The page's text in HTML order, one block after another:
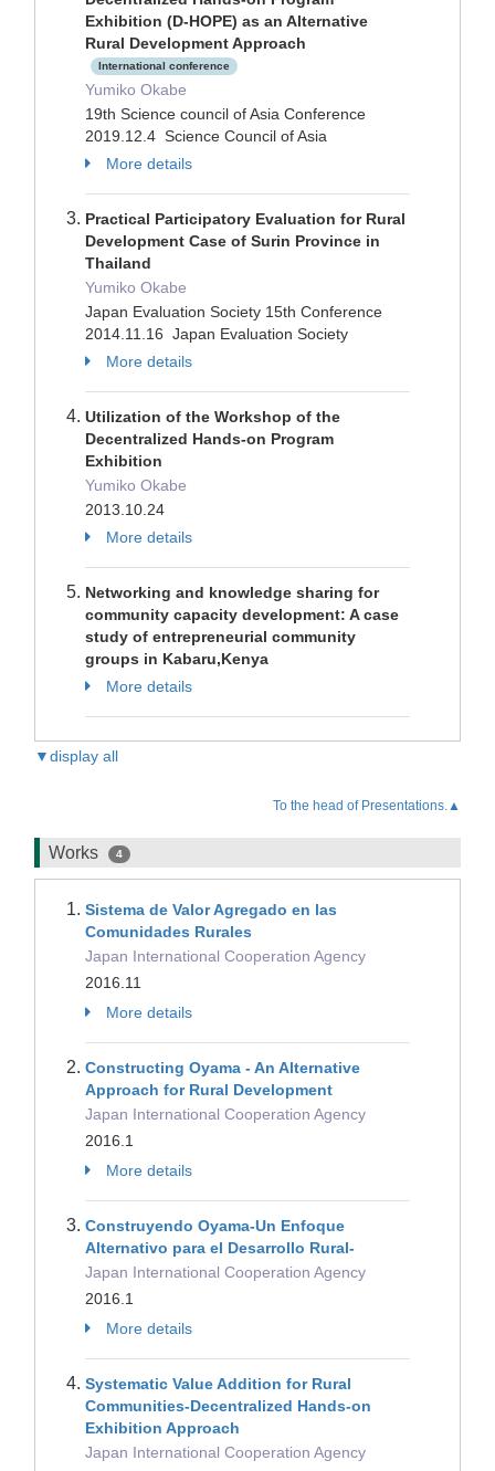
Exhibition (D-HOPE) as an Alternative
Rural Development Approach
International conference
Yumiko Okabe
19th Science council of Asia Conference
2019.12.4 Science Council of Asia
More details
Practical Participatory Evaluation for Rural
Development Case of Surin Province in
Thailand
Yumiko Okabe
Japan Evaluation Society 15th Conference
2014.11.16 Japan Evaluation Society
More details
Utilization of the Workshop of the
Decentralized Hands-on Program
Exhibition
Yumiko Okabe
2013.10.24
More details
Networking and knowledge sharing for
community capacity development: A case
study of entrepreneurial community
groups in Kabaru,Kenya
More details
▼display all
To the head of Presentations.▲
Works 4
Sistema de Valor Agregado en las
Comunidades Rurales
Japan International Cooperation Agency
2016.11
More details
Constructing Oyama - An Alternative
Approach for Rural Development
Japan International Cooperation Agency
2016.1
More details
Construyendo Oyama-Un Enfoque
Alternativo para el Desarrollo Rural-
Japan International Cooperation Agency
2016.1
More details
Systematic Value Addition for Rural
Communities-Decentralized Hands-on
Exhibition Approach
Japan International Cooperation Agency